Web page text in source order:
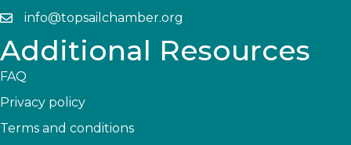
info@topsailchamber.org
Additional Resources
FAQ
Privacy policy
Terms and conditions